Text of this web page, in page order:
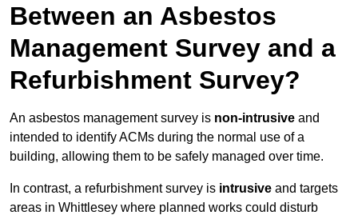
Between an Asbestos
Management Survey and a
Refurbishment Survey?
An asbestos management survey is non-intrusive and
intended to identify ACMs during the normal use of a
building, allowing them to be safely managed over time.
In contrast, a refurbishment survey is intrusive and targets
areas in Whittlesey where planned works could disturb